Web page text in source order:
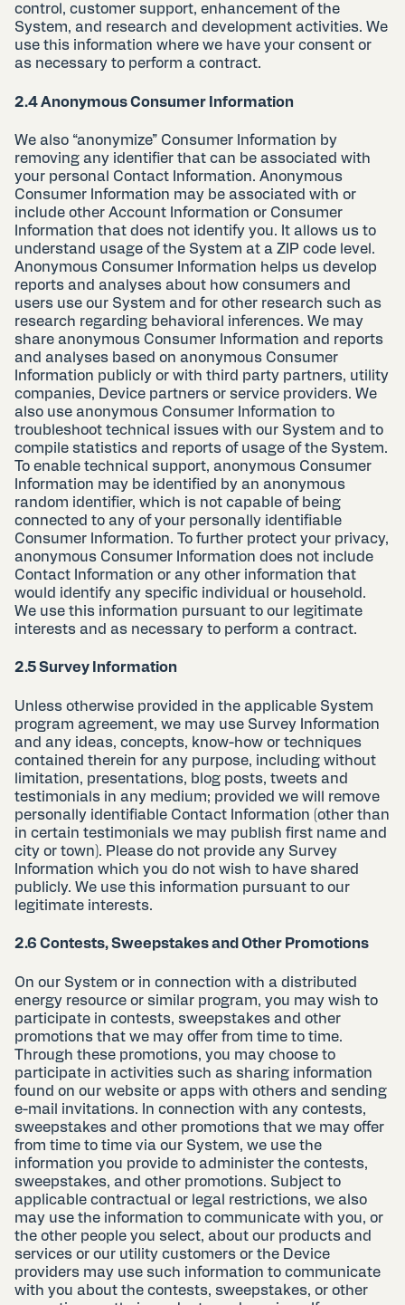
control, customer support, enhancement of the
System, and research and development activities. We
use this information where we have your consent or
as necessary to perform a contract.
2.4 Anonymous Consumer Information
We also “anonymize” Consumer Information by
removing any identifier that can be associated with
your personal Contact Information. Anonymous
Consumer Information may be associated with or
include other Account Information or Consumer
Information that does not identify you. It allows us to
understand usage of the System at a ZIP code level.
Anonymous Consumer Information helps us develop
reports and analyses about how consumers and
users use our System and for other research such as
research regarding behavioral inferences. We may
share anonymous Consumer Information and reports
and analyses based on anonymous Consumer
Information publicly or with third party partners, utility
companies, Device partners or service providers. We
also use anonymous Consumer Information to
troubleshoot technical issues with our System and to
compile statistics and reports of usage of the System.
To enable technical support, anonymous Consumer
Information may be identified by an anonymous
random identifier, which is not capable of being
connected to any of your personally identifiable
Consumer Information. To further protect your privacy,
anonymous Consumer Information does not include
Contact Information or any other information that
would identify any specific individual or household.
We use this information pursuant to our legitimate
interests and as necessary to perform a contract.
2.5 Survey Information
Unless otherwise provided in the applicable System
program agreement, we may use Survey Information
and any ideas, concepts, know-how or techniques
contained therein for any purpose, including without
limitation, presentations, blog posts, tweets and
testimonials in any medium; provided we will remove
personally identifiable Contact Information (other than
in certain testimonials we may publish first name and
city or town). Please do not provide any Survey
Information which you do not wish to have shared
publicly. We use this information pursuant to our
legitimate interests.
2.6 Contests, Sweepstakes and Other Promotions
On our System or in connection with a distributed
energy resource or similar program, you may wish to
participate in contests, sweepstakes and other
promotions that we may offer from time to time.
Through these promotions, you may choose to
participate in activities such as sharing information
found on our website or apps with others and sending
e-mail invitations. In connection with any contests,
sweepstakes and other promotions that we may offer
from time to time via our System, we use the
information you provide to administer the contests,
sweepstakes, and other promotions. Subject to
applicable contractual or legal restrictions, we also
may use the information to communicate with you, or
the other people you select, about our products and
services or our utility customers or the Device
providers may use such information to communicate
with you about the contests, sweepstakes, or other